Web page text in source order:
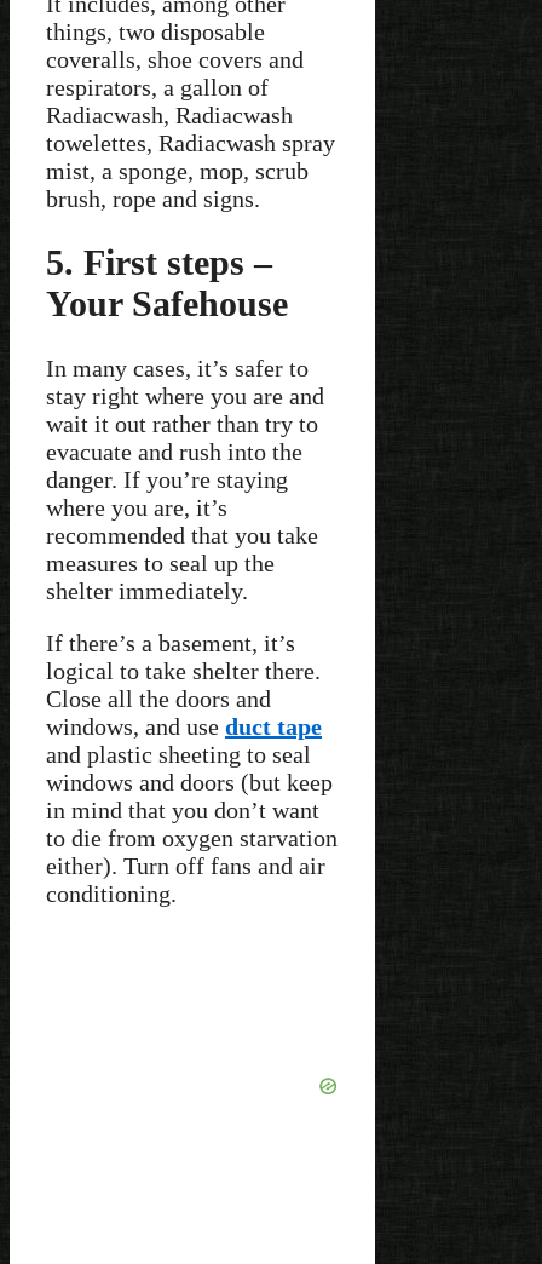
things, two disposable
coveralls, shoe covers and
respirators, a gallon of
Radiacwash, Radiacwash
towelettes, Radiacwash spray
mist, a sponge, mop, scrub
brush, rope and signs.
5. First steps –
Your Safehouse
In many cases, it’s safer to
stay right where you are and
wait it out rather than try to
evacuate and rush into the
danger. If you’re staying
where you are, it’s
recommended that you take
measures to seal up the
shelter immediately.
If there’s a basement, it’s
logical to take shelter there.
Close all the doors and
windows, and use duct tape
and plastic sheeting to seal
windows and doors (but keep
in mind that you don’t want
to die from oxygen starvation
either). Turn off fans and air
conditioning.